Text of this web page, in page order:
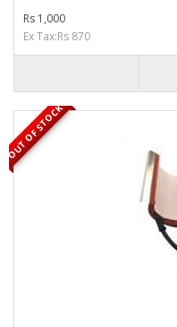
Rs 1,000
Ex Tax:Rs 870
OUT OF STOCK